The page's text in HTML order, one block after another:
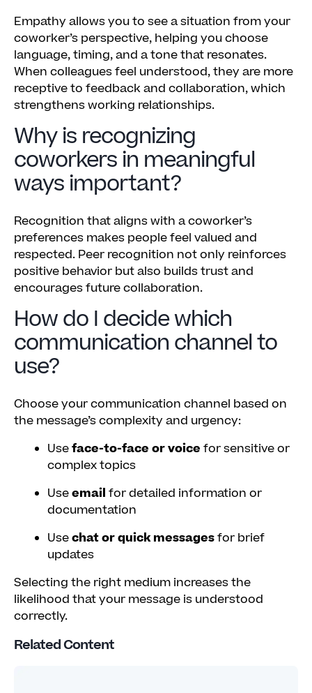
Empathy allows you to see a situation from your
coworker’s perspective, helping you choose
language, timing, and a tone that resonates.
When colleagues feel understood, they are more
receptive to feedback and collaboration, which
strengthens working relationships.
Why is recognizing
coworkers in meaningful
ways important?
Recognition that aligns with a coworker’s
preferences makes people feel valued and
respected. Peer recognition not only reinforces
positive behavior but also builds trust and
encourages future collaboration.
How do I decide which
communication channel to
use?
Choose your communication channel based on
the message’s complexity and urgency:
Useface-to-face or voice for sensitive or
complex topics
Useemail for detailed information or
documentation
Usechat or quick messagesfor brief
updates
Selecting the right medium increases the
likelihood that your message is understood
correctly.
Related Content